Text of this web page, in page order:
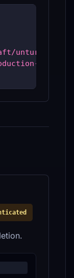
unturned/ut-